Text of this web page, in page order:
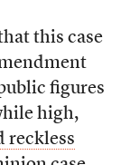
this case
figures
high,
reckless